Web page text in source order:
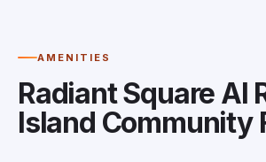
AMENITIES
Radiant Square Al
Island Community